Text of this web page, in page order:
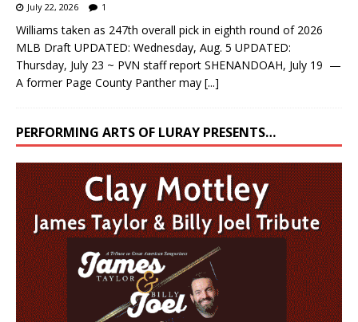
July 22, 2026 1
Williams taken as 247th overall pick in eighth round of 2026
MLB Draft UPDATED: Wednesday, Aug. 5 UPDATED:
Thursday, July 23 ~ PVN staff report SHENANDOAH, July 19 —
A former Page County Panther may [...]
PERFORMING ARTS OF LURAY PRESENTS…